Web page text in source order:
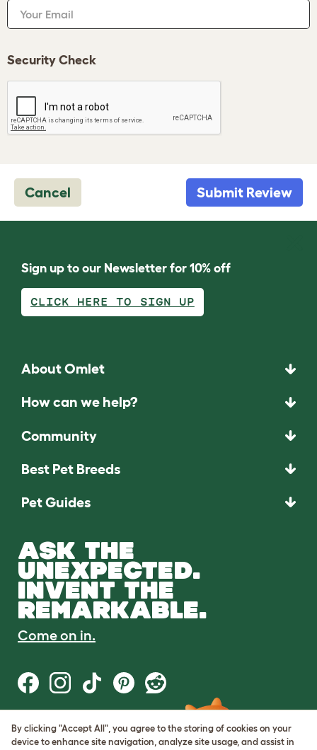
Your Email
Security Check
Cancel Submit Review
Sign up to our Newsletter for 10% off
CLICK HERE TO SIGN UP
About Omlet
How can we help?
Community
Best Pet Breeds
Pet Guides
ASK THE
UNEXPECTED.
INVENT THE
REMARKABLE.
Come on in.
Terms of Use
Cookie & Privacy Policy
By clicking "Accept All", you agree to the storing of cookies on your
device to enhance site navigation, analyze site usage, and assist in